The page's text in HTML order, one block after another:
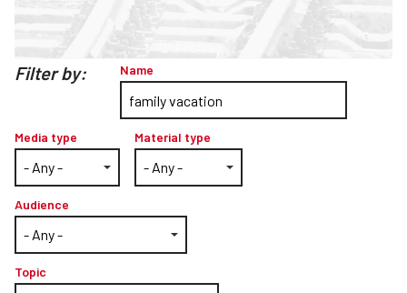
Truckers and Professional Drivers
Filter by: Name
Media type Material type
Audience
Topic